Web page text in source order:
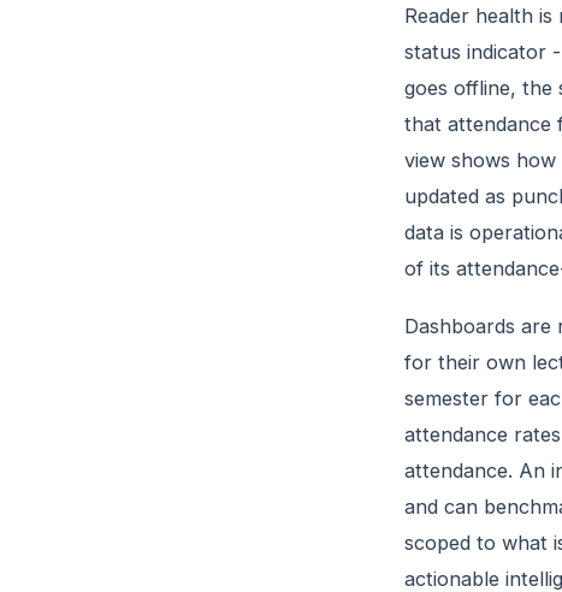
Reader health
status indicator
goes offline, the
that attendance
view shows
updated as
data is
of its
Dashboards are
for their own
semester for
attendance
attendance. An
and can
scoped to what
actionable